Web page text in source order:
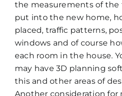
the measurements of
put into the new home,
placed, traffic patterns,
windows and of course
each room in the house.
may have 3D planning
this and other areas of
Another consideration for